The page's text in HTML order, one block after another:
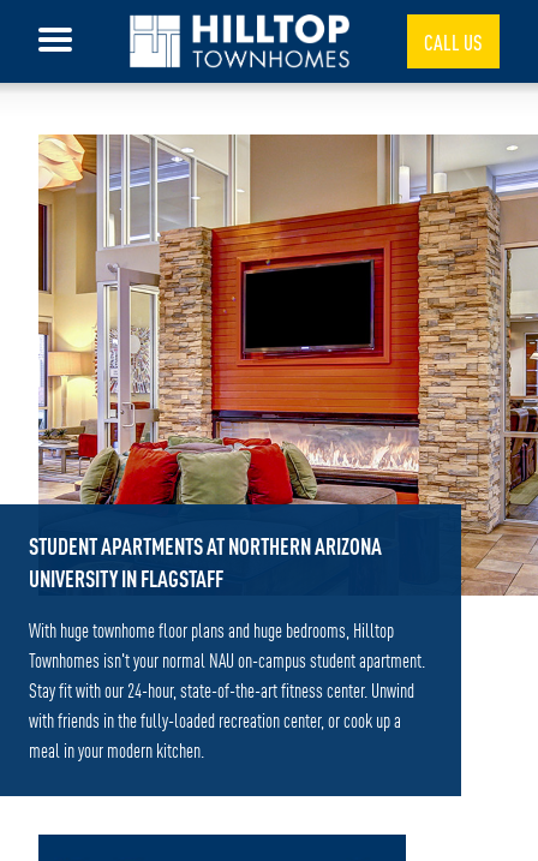
CALL US
STUDENT APARTMENTS AT NORTHERN ARIZONA
UNIVERSITY IN FLAGSTAFF
With huge townhome floor plans and huge bedrooms, Hilltop
Townhomes isn't your normal NAU on-campus student apartment.
Stay fit with our 24-hour, state-of-the-art fitness center. Unwind
with friends in the fully-loaded recreation center, or cook up a
meal in your modern kitchen.